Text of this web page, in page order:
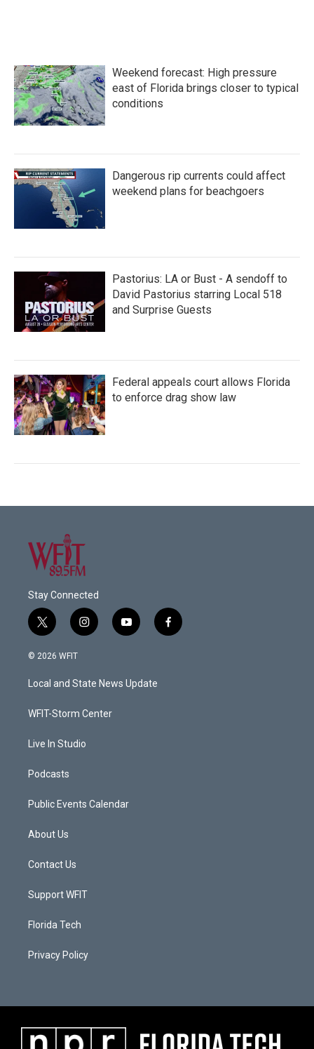
o
o
k
e
r
d
I
n
Weekend forecast: High pressure
east of Florida brings closer to typical
conditions
Dangerous rip currents could affect
weekend plans for beachgoers
Pastorius: LA or Bust - A sendoff to
David Pastorius starring Local 518
and Surprise Guests
Federal appeals court allows Florida
to enforce drag show law
Stay Connected
t
w
i
t
e
i
n
a
g
a
y
o
u
b
f
a
© 2026 WFIT
Local and State News Update
WFIT-Storm Center
Live In Studio
Podcasts
Public Events Calendar
About Us
Contact Us
Support WFIT
Florida Tech
Privacy Policy